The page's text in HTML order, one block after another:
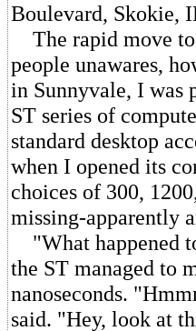
Boulevard, Skokie,
The rapid move to
people unawares,
in Sunnyvale, I was
ST series of
standard desktop
when I opened its
choices of 300,
missing-apparently
"What happened
the ST managed to
nanoseconds.
said. "Hey, look at